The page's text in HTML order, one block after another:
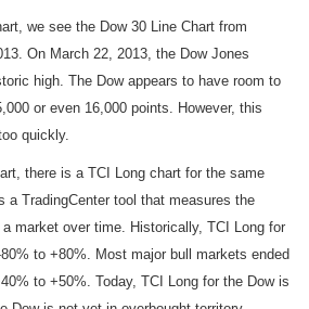
we see the Dow 30 Line Chart from
On March 22, 2013, the Dow Jones
high. The Dow appears to have room to
or even 16,000 points. However, this
quickly.
there is a TCI Long chart for the same
a TradingCenter tool that measures the
market over time. Historically, TCI Long for
to +80%. Most major bull markets ended
to +50%. Today, TCI Long for the Dow is